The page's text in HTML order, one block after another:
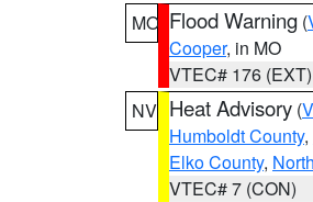
MO Flood Warning (
Cooper, in MO
VTEC# 176 (EXT)
NV Heat Advisory (
Humboldt County,
Elko County,
VTEC# 7 (CON)